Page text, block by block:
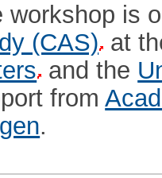
workshop is
(CAS) at
and the
from
.